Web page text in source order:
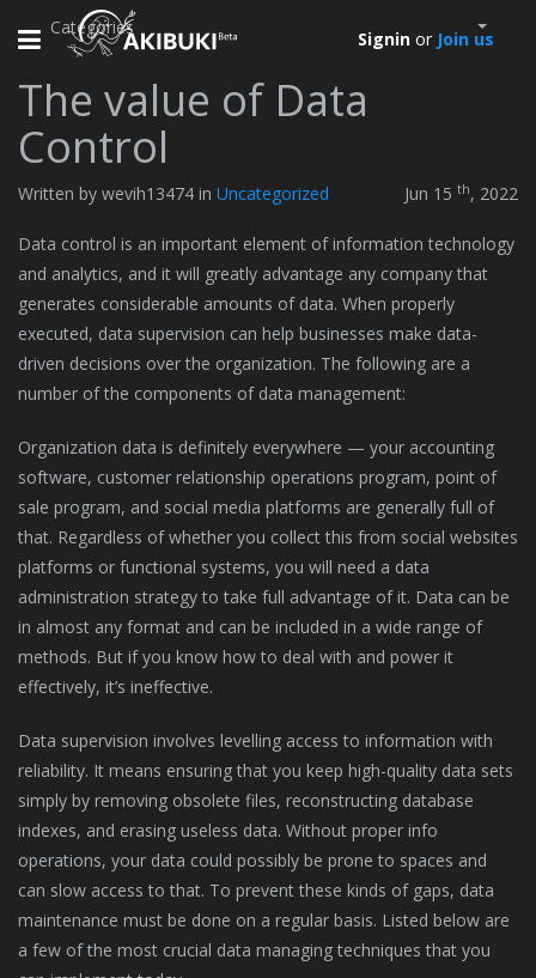
Toggle
navigation
Signin or Join us
Categories
The value of Data
Control
Written by wevih13474 in Uncategorized Jun 15 th, 2022
Data control is an important element of information technology
and analytics, and it will greatly advantage any company that
generates considerable amounts of data. When properly
executed, data supervision can help businesses make data-
driven decisions over the organization. The following are a
number of the components of data management:
Organization data is definitely everywhere — your accounting
software, customer relationship operations program, point of
sale program, and social media platforms are generally full of
that. Regardless of whether you collect this from social websites
platforms or functional systems, you will need a data
administration strategy to take full advantage of it. Data can be
in almost any format and can be included in a wide range of
methods. But if you know how to deal with and power it
effectively, it’s ineffective.
Data supervision involves levelling access to information with
reliability. It means ensuring that you keep high-quality data sets
simply by removing obsolete files, reconstructing database
indexes, and erasing useless data. Without proper info
operations, your data could possibly be prone to spaces and
can slow access to that. To prevent these kinds of gaps, data
maintenance must be done on a regular basis. Listed below are
a few of the most crucial data managing techniques that you